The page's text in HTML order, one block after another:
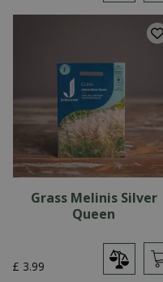
Grass Melinis Silver
Queen
£ 3.99